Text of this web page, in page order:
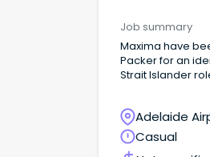
housekeeping)
procedures and
Why join us?
Job summary
Maxima have
Packer for an
Strait Islander
for-profit
providing
communities
Adelaide
Australia
Casual